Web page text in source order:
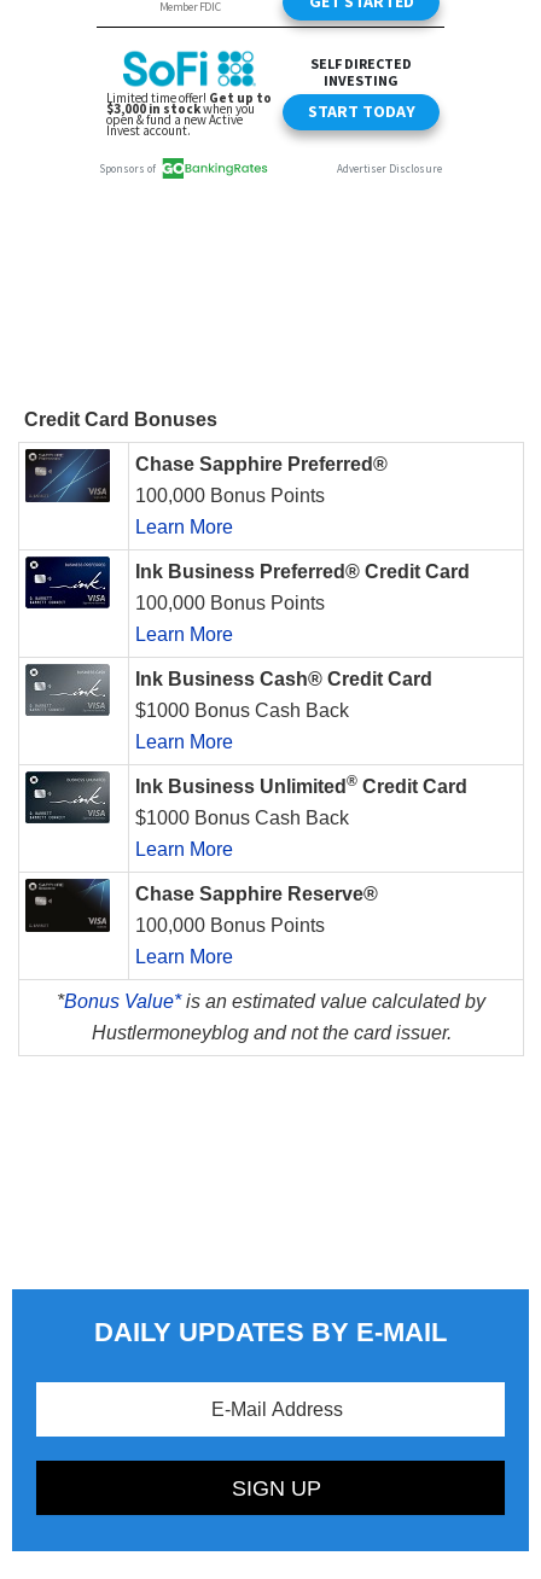
Credit Card Bonuses
Chase Sapphire Preferred®
100,000 Bonus Points
Learn More
Ink Business Preferred® Credit Card
100,000 Bonus Points
Learn More
Ink Business Cash® Credit Card
$1000 Bonus Cash Back
Learn More
Ink Business Unlimited ® Credit Card
$1000 Bonus Cash Back
Learn More
Chase Sapphire Reserve®
100,000 Bonus Points
Learn More
*Bonus Value*is an estimated value calculated by
Hustlermoneyblog and not the card issuer.
DAILY UPDATES BY E-MAIL